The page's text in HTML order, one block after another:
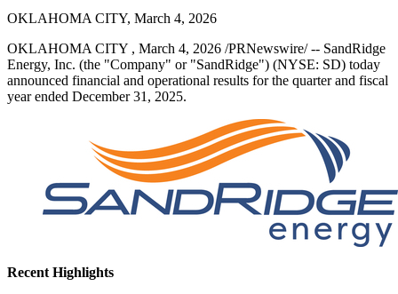
OKLAHOMA CITY, March 4, 2026
OKLAHOMA CITY , March 4, 2026 /PRNewswire/ -- SandRidge
Energy, Inc. (the "Company" or "SandRidge") (NYSE: SD) today
announced financial and operational results for the quarter and fiscal
year ended December 31, 2025.
Recent Highlights